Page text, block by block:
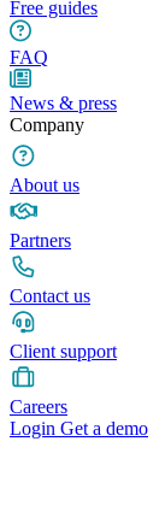
Free guides
FAQ
News & press
Company
About us
Partners
Contact us
Client support
Careers
Login Get a demo